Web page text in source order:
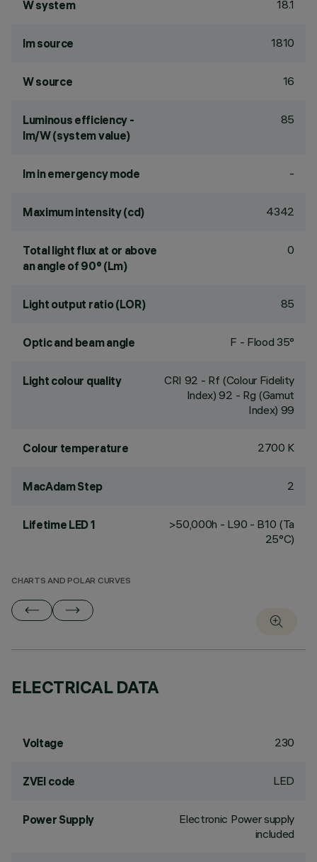
W system 18.1
lm source 1810
W source 16
Luminous efficiency -
lm/W (system value)
85
lm in emergency mode -
Maximum intensity (cd) 4342
Total light flux at or above
an angle of 90° (Lm)
0
Light output ratio (LOR) 85
Optic and beam angle F - Flood 35°
Light colour quality CRI 92 - Rf (Colour Fidelity
Index) 92 - Rg (Gamut
Index) 99
Colour temperature 2700 K
MacAdam Step 2
Lifetime LED 1
>50,000h - L90 - B10 (Ta
25°C)
CHARTS AND POLAR CURVES
ELECTRICAL DATA
Voltage 230
ZVEI code LED
Power Supply
Electronic Power supply
included